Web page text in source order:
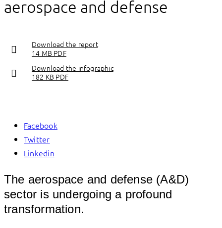
aerospace and defense
Download the report
14 MB PDF
Download the infographic
182 KB PDF
Facebook
Twitter
Linkedin
The aerospace and defense (A&D)
sector is undergoing a profound
transformation.